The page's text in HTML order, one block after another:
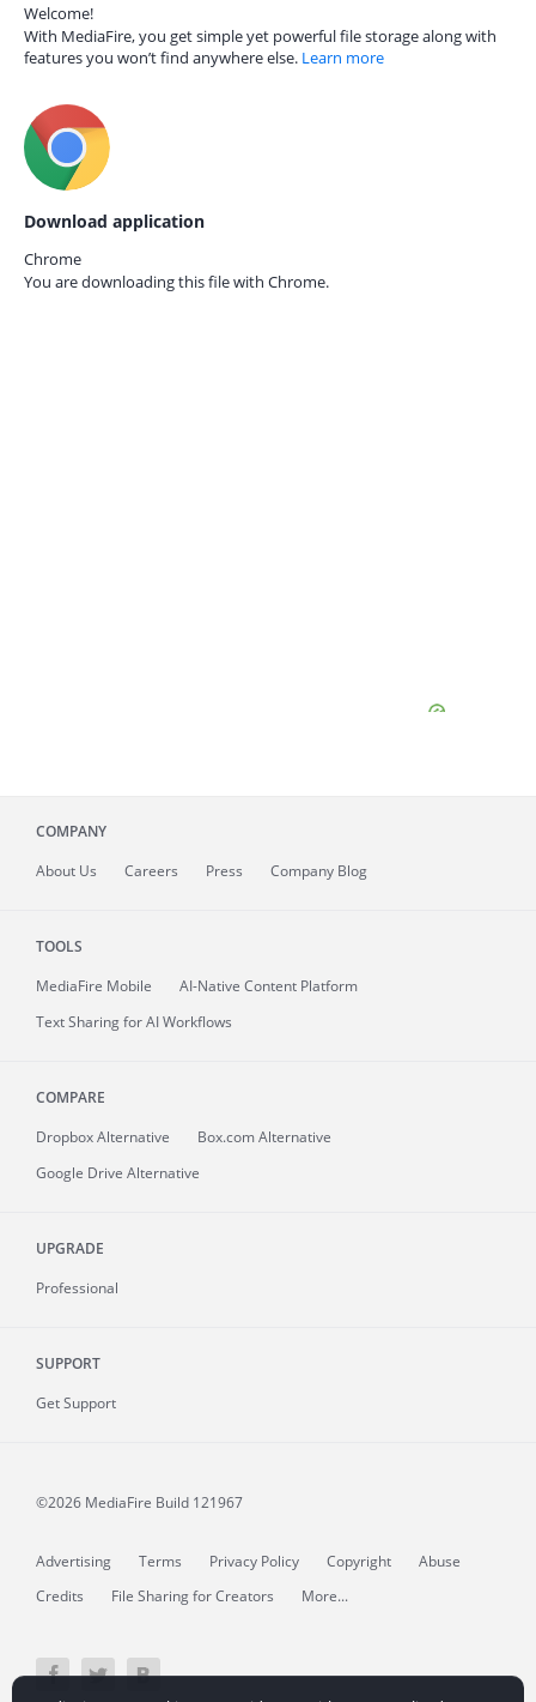
Welcome!
With MediaFire, you get simple yet powerful file storage along with
features you won’t find anywhere else. Learn more
Download application
Chrome
You are downloading this file with Chrome.
COMPANY
About Us Careers Press Company Blog
TOOLS
MediaFire Mobile
AI-Native Content Platform
Text Sharing for AI Workflows
COMPARE
Dropbox Alternative
Box.com Alternative
Google Drive Alternative
UPGRADE
Professional
SUPPORT
Get Support
©2026 MediaFire Build 121967
Advertising Terms Privacy Policy Copyright
Abuse
Credits
File Sharing for Creators More...